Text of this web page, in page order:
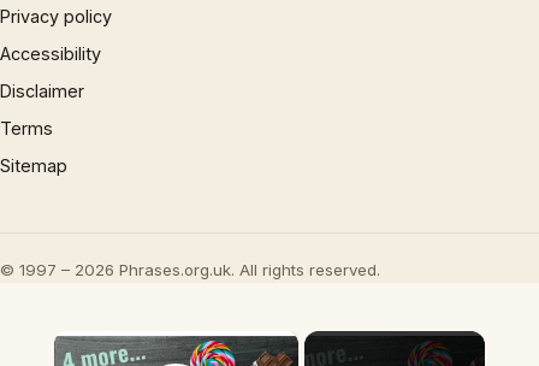
Privacy policy
Accessibility
Disclaimer
Terms
Sitemap
© 1997 – 2026 Phrases.org.uk. All rights reserved.
×